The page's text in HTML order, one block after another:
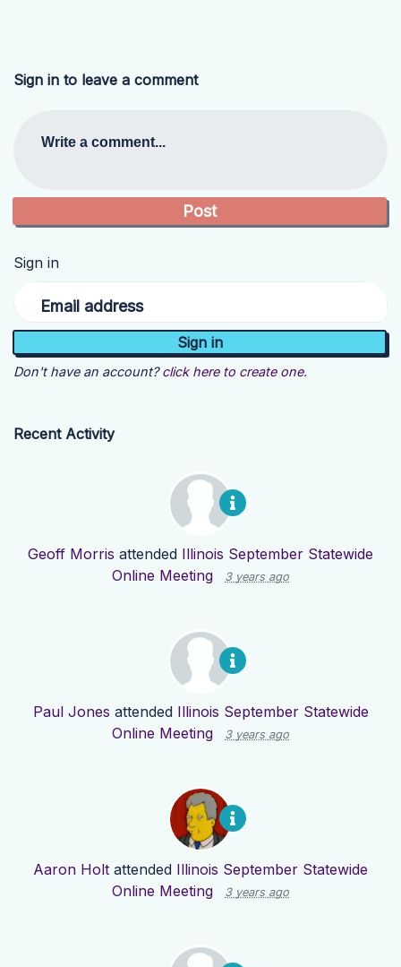
Sign in to leave a comment
Write a comment...
Sign in
Email address
Don't have an account? click here to create one.
Recent Activity
Geoff Morris attended Illinois September Statewide
Online Meeting
3 years ago
Paul Jones attended Illinois September Statewide
Online Meeting
3 years ago
Aaron Holt attended Illinois September Statewide
Online Meeting
3 years ago